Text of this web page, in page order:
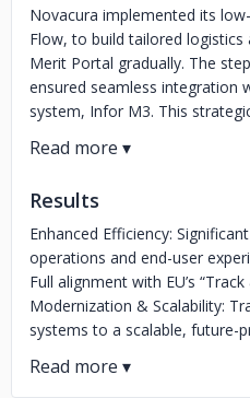
Novacura implemented its
Flow, to build tailored logistics
Merit Portal gradually. The
ensured seamless integration
system, Infor M3. This
Results
Enhanced Efficiency:
operations and end-user
Full alignment with EU’s
Modernization & Scalability:
systems to a scalable, future-